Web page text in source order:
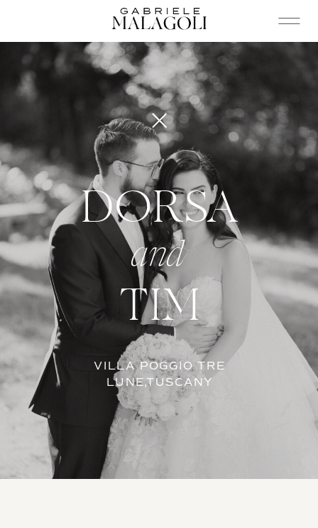
DORSA
TIM
and
VILLA POGGIO TRE
LUNE,TUSCANY